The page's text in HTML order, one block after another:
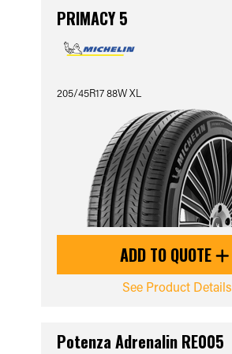
PRIMACY 5
205/45R17 88W XL
ADD TO QUOTE
See Product Details
Potenza Adrenalin RE005